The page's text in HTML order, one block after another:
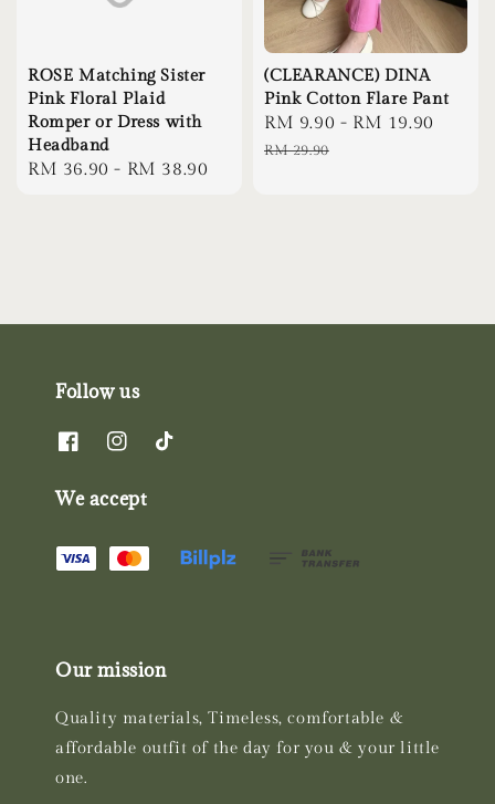
ROSE Matching Sister
Pink Floral Plaid
Romper or Dress with
Headband
Regular
RM 36.90 - RM 38.90
(CLEARANCE) DINA
Pink Cotton Flare Pant
Sale
price
RM 9.90 - RM 19.90
RM 29.90
Follow us
We accept
Our mission
Quality materials, Timeless, comfortable &
affordable outfit of the day for you & your little
one.